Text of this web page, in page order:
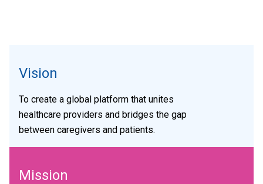
Vision
To create a global platform that unites
healthcare providers and bridges the gap
between caregivers and patients.
Mission